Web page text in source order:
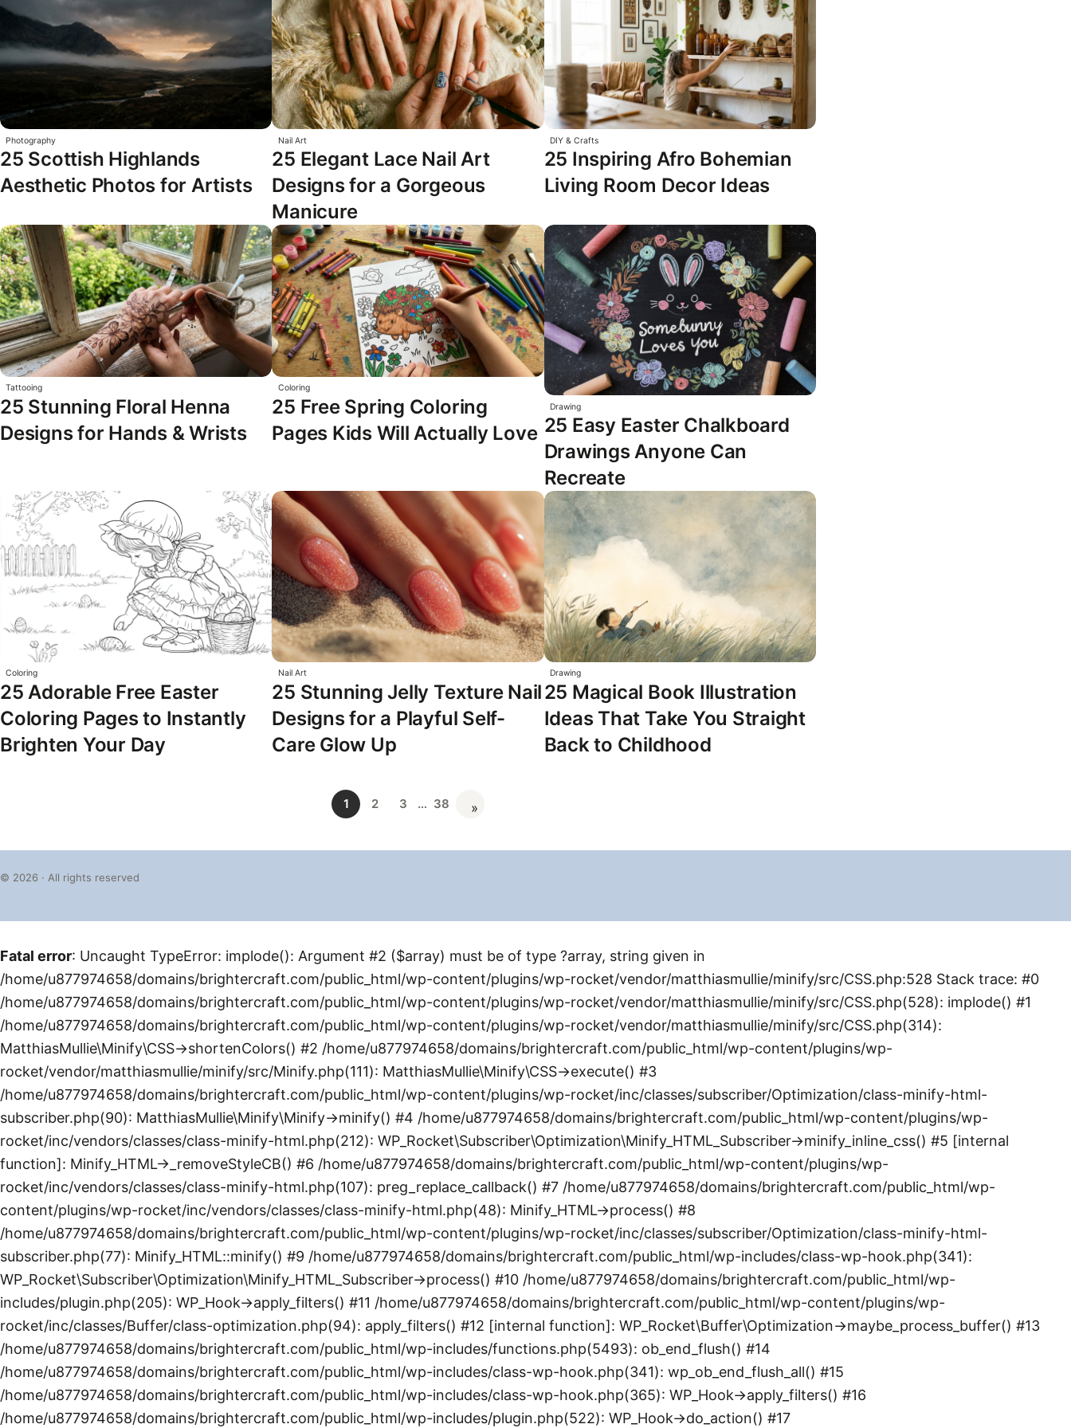
Photography
25 Scottish Highlands
Aesthetic Photos for Artists
Nail Art
25 Elegant Lace Nail Art
Designs for a Gorgeous
Manicure
DIY & Crafts
25 Inspiring Afro Bohemian
Living Room Decor Ideas
Tattooing
25 Stunning Floral Henna
Designs for Hands & Wrists
Coloring
25 Free Spring Coloring
Pages Kids Will Actually Love
Drawing
25 Easy Easter Chalkboard
Drawings Anyone Can
Recreate
Coloring
25 Adorable Free Easter
Coloring Pages to Instantly
Brighten Your Day
Nail Art
25 Stunning Jelly Texture Nail
Designs for a Playful Self-
Care Glow Up
Drawing
25 Magical Book Illustration
Ideas That Take You Straight
Back to Childhood
1 2 3 … 38 »
© 2026 · All rights reserved
Fatal error: Uncaught TypeError: implode(): Argument #2 ($array) must be of type ?array, string given in
/home/u877974658/domains/brightercraft.com/public_html/wp-content/plugins/wp-rocket/vendor/matthiasmullie/minify/src/CSS.php:528 Stack trace: #0
/home/u877974658/domains/brightercraft.com/public_html/wp-content/plugins/wp-rocket/vendor/matthiasmullie/minify/src/CSS.php(528): implode() #1
/home/u877974658/domains/brightercraft.com/public_html/wp-content/plugins/wp-rocket/vendor/matthiasmullie/minify/src/CSS.php(314):
MatthiasMullie\Minify\CSS->shortenColors() #2 /home/u877974658/domains/brightercraft.com/public_html/wp-content/plugins/wp-
rocket/vendor/matthiasmullie/minify/src/Minify.php(111): MatthiasMullie\Minify\CSS->execute() #3
/home/u877974658/domains/brightercraft.com/public_html/wp-content/plugins/wp-rocket/inc/classes/subscriber/Optimization/class-minify-html-
subscriber.php(90): MatthiasMullie\Minify\Minify->minify() #4 /home/u877974658/domains/brightercraft.com/public_html/wp-content/plugins/wp-
rocket/inc/vendors/classes/class-minify-html.php(212): WP_Rocket\Subscriber\Optimization\Minify_HTML_Subscriber->minify_inline_css() #5 [internal
function]: Minify_HTML->_removeStyleCB() #6 /home/u877974658/domains/brightercraft.com/public_html/wp-content/plugins/wp-
rocket/inc/vendors/classes/class-minify-html.php(107): preg_replace_callback() #7 /home/u877974658/domains/brightercraft.com/public_html/wp-
content/plugins/wp-rocket/inc/vendors/classes/class-minify-html.php(48): Minify_HTML->process() #8
/home/u877974658/domains/brightercraft.com/public_html/wp-content/plugins/wp-rocket/inc/classes/subscriber/Optimization/class-minify-html-
subscriber.php(77): Minify_HTML::minify() #9 /home/u877974658/domains/brightercraft.com/public_html/wp-includes/class-wp-hook.php(341):
WP_Rocket\Subscriber\Optimization\Minify_HTML_Subscriber->process() #10 /home/u877974658/domains/brightercraft.com/public_html/wp-
includes/plugin.php(205): WP_Hook->apply_filters() #11 /home/u877974658/domains/brightercraft.com/public_html/wp-content/plugins/wp-
rocket/inc/classes/Buffer/class-optimization.php(94): apply_filters() #12 [internal function]: WP_Rocket\Buffer\Optimization->maybe_process_buffer() #13
/home/u877974658/domains/brightercraft.com/public_html/wp-includes/functions.php(5493): ob_end_flush() #14
/home/u877974658/domains/brightercraft.com/public_html/wp-includes/class-wp-hook.php(341): wp_ob_end_flush_all() #15
/home/u877974658/domains/brightercraft.com/public_html/wp-includes/class-wp-hook.php(365): WP_Hook->apply_filters() #16
/home/u877974658/domains/brightercraft.com/public_html/wp-includes/plugin.php(522): WP_Hook->do_action() #17